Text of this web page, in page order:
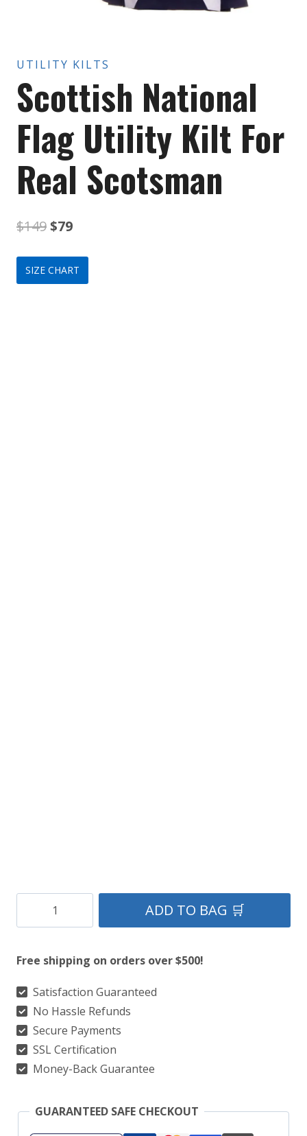
UTILITY KILTS
Scottish National
Flag Utility Kilt For
Real Scotsman
$149Original
price
was:
$79Current
price
is:
SIZE CHART
Scottish
National
Utility
Kilt
For
Real
Scotsman
quantity
ADD TO BAG 🛒
Free shipping on orders over $500!
Satisfaction Guaranteed
No Hassle Refunds
Secure Payments
SSL Certification
Money-Back Guarantee
GUARANTEED SAFE CHECKOUT